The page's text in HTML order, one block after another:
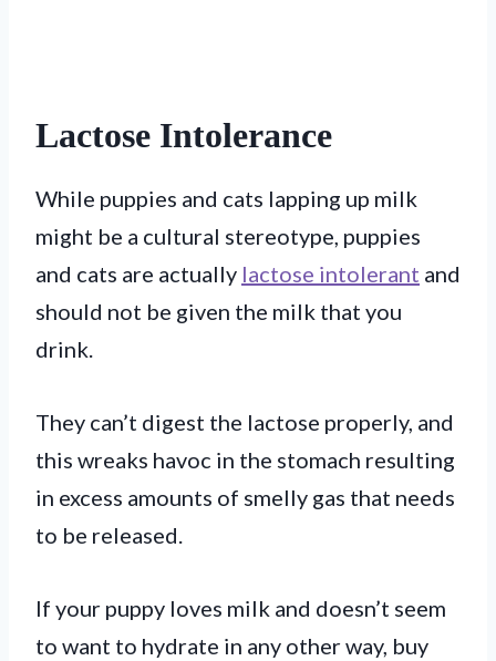
Lactose Intolerance
While puppies and cats lapping up milk
might be a cultural stereotype, puppies
and cats are actually lactose intolerant and
should not be given the milk that you
drink.
They can’t digest the lactose properly, and
this wreaks havoc in the stomach resulting
in excess amounts of smelly gas that needs
to be released.
If your puppy loves milk and doesn’t seem
to want to hydrate in any other way, buy